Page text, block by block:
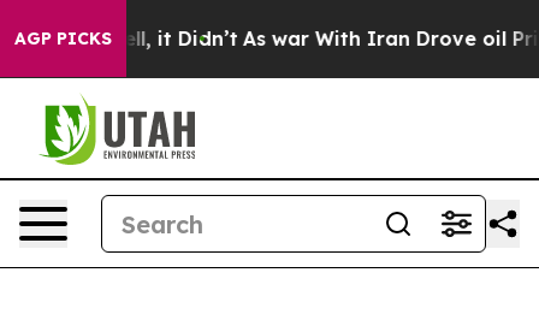
AGP PICKS
Well, it Didn’t As war With Iran Drove oil Prices